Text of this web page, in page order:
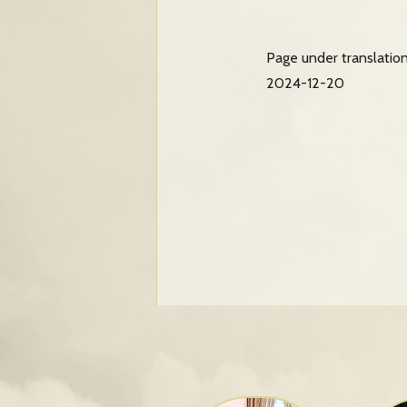
Page under
2024-12-20